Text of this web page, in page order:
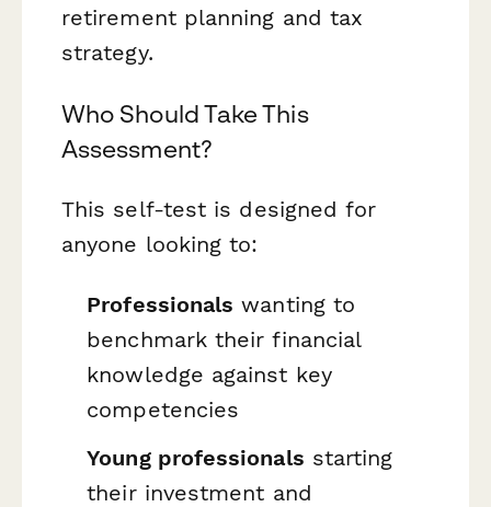
retirement planning and tax
strategy.
Who Should Take This
Assessment?
This self-test is designed for
anyone looking to:
Professionals wanting to
benchmark their financial
knowledge against key
competencies
Young professionals starting
their investment and